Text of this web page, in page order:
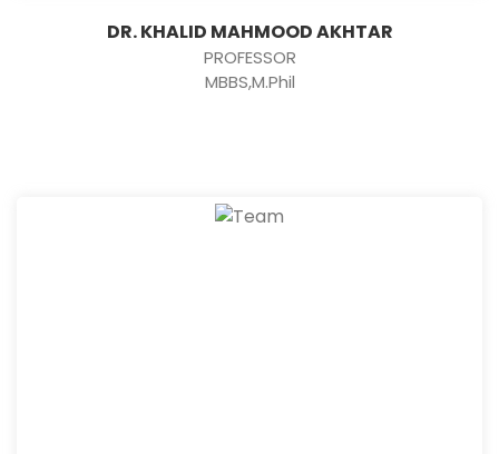
DR. KHALID MAHMOOD AKHTAR
PROFESSOR
MBBS,M.Phil